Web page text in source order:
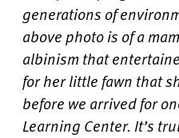
generations of
above photo is of a
albinism that
for her little fawn that
before we arrived for
Learning Center. It’s